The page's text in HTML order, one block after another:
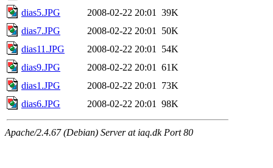
dias5.JPG
2008-02-22 20:01
39K
dias7.JPG
2008-02-22 20:01
50K
dias11.JPG
2008-02-22 20:01
54K
dias9.JPG
2008-02-22 20:01
61K
dias1.JPG
2008-02-22 20:01
73K
dias6.JPG
2008-02-22 20:01 98K
Apache/2.4.67 (Debian) Server at iaq.dk Port 80